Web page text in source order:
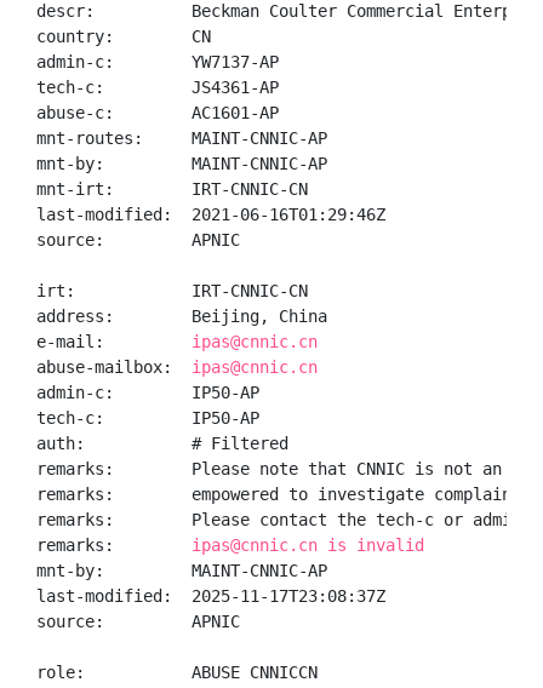
descr:          Beckman Coulter Commercial
country:        CN
admin-c:        YW7137-AP
tech-c:         JS4361-AP
abuse-c:        AC1601-AP
mnt-routes:     MAINT-CNNIC-AP
mnt-by:         MAINT-CNNIC-AP
mnt-irt:        IRT-CNNIC-CN
last-modified:  2021-06-16T01:29:46Z
source:         APNIC
irt:            IRT-CNNIC-CN
address:        Beijing, China
e-mail: ipas@cnnic.cn
abuse-mailbox: ipas@cnnic.cn
admin-c:        IP50-AP
tech-c:         IP50-AP
auth:           # Filtered
remarks:        Please note that CNNIC is not an
remarks:        empowered to investigate complaints
remarks:        Please contact the tech-c or admin-
remarks: ipas@cnnic.cn is invalid
mnt-by:         MAINT-CNNIC-AP
last-modified:  2025-11-17T23:08:37Z
source:         APNIC
role:           ABUSE CNNICCN